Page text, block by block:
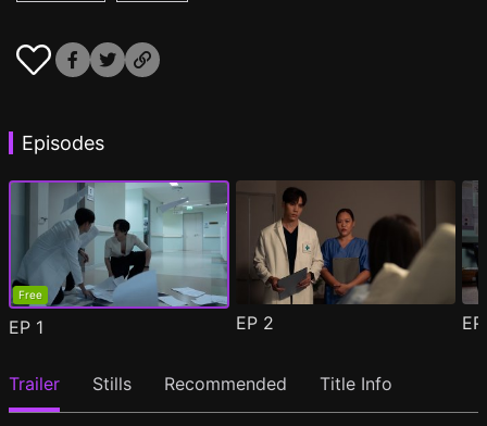
Episodes
Free
EP 1 EP 2
Trailer Stills Recommended Title Info